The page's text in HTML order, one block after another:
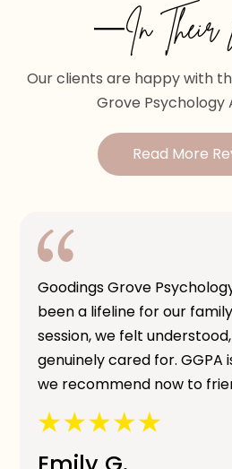
—In Their
Our clients are happy with
Grove Psychology
Read More
Goodings Grove
been a lifeline for our
session, we felt
genuinely cared for. GGPA
we recommend now to